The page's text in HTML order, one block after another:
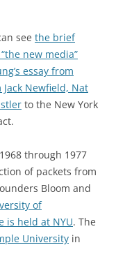
see the brief
new media”
essay from
Newfield, Nat
to the New York
through 1977
of packets from
Bloom and
of
is held at NYU. The
University in